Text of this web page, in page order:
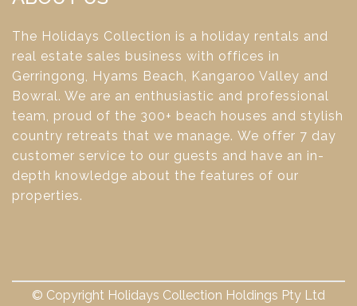
The Holidays Collection is a holiday rentals and
real estate sales business with offices in
Gerringong, Hyams Beach, Kangaroo Valley and
Bowral. We are an enthusiastic and professional
team, proud of the 300+ beach houses and stylish
country retreats that we manage. We offer 7 day
customer service to our guests and have an in-
depth knowledge about the features of our
properties.
© Copyright Holidays Collection Holdings Pty Ltd